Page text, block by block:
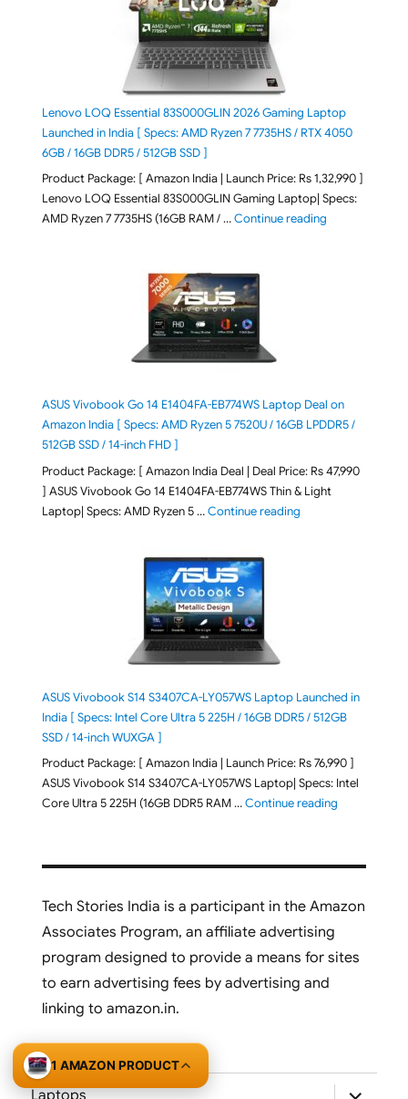
Lenovo LOQ Essential 83S000GLIN 2026 Gaming Laptop
Launched in India [ Specs: AMD Ryzen 7 7735HS / RTX 4050
6GB / 16GB DDR5 / 512GB SSD ]
Product Package: [ Amazon India | Launch Price: Rs 1,32,990 ]
Lenovo LOQ Essential 83S000GLIN Gaming Laptop| Specs:
AMD Ryzen 7 7735HS (16GB RAM / …Continue reading"Lenovo LOQ
ASUS Vivobook Go 14 E1404FA-EB774WS Laptop Deal on
Amazon India [ Specs: AMD Ryzen 5 7520U / 16GB LPDDR5 /
512GB SSD / 14-inch FHD ]
Product Package: [ Amazon India Deal | Deal Price: Rs 47,990
] ASUS Vivobook Go 14 E1404FA-EB774WS Thin & Light
Laptop| Specs: AMD Ryzen 5 …Continue reading"ASUS Vivobook Go
ASUS Vivobook S14 S3407CA-LY057WS Laptop Launched in
India [ Specs: Intel Core Ultra 5 225H / 16GB DDR5 / 512GB
SSD / 14-inch WUXGA ]
Product Package: [ Amazon India | Launch Price: Rs 76,990 ]
ASUS Vivobook S14 S3407CA-LY057WS Laptop| Specs: Intel
Core Ultra 5 225H (16GB DDR5 RAM …Continue reading"ASUS
Tech Stories India is a participant in the Amazon
Associates Program, an affiliate advertising
program designed to provide a means for sites
to earn advertising fees by advertising and
linking to amazon.in.
Laptops
expand
1 AMAZON PRODUCT